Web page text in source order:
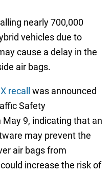
nearly 700,000
vehicles due to
cause a delay in the
air bags.
recall
was announced
Safety
9, indicating that an
may prevent the
air bags from
increase the risk of